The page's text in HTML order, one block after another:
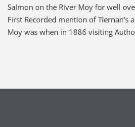
Salmon on the River Moy for well
First Recorded mention of Tiernan’s
Moy was when in 1886 visiting